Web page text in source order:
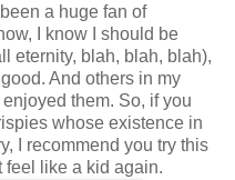
a huge fan of
I know I should be
eternity, blah, blah, blah),
And others in my
them. So, if you
whose existence in
I recommend you try this
feel like a kid again.